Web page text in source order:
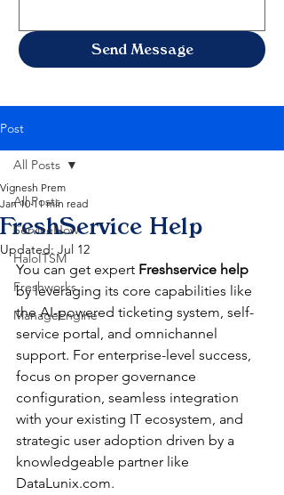
Send Message
Post
All Posts
ServiceNow
HaloITSM
Freshworks
ManageEngine
All Posts
FreshService Help
Vignesh Prem
Jan 10 11 min read
Updated: Jul 12
You can get expert Freshservice help
by leveraging its core capabilities like
the AI-powered ticketing system, self-
service portal, and omnichannel
support. For enterprise-level success,
focus on proper governance
configuration, seamless integration
with your existing IT ecosystem, and
strategic user adoption driven by a
knowledgeable partner like
DataLunix.com.